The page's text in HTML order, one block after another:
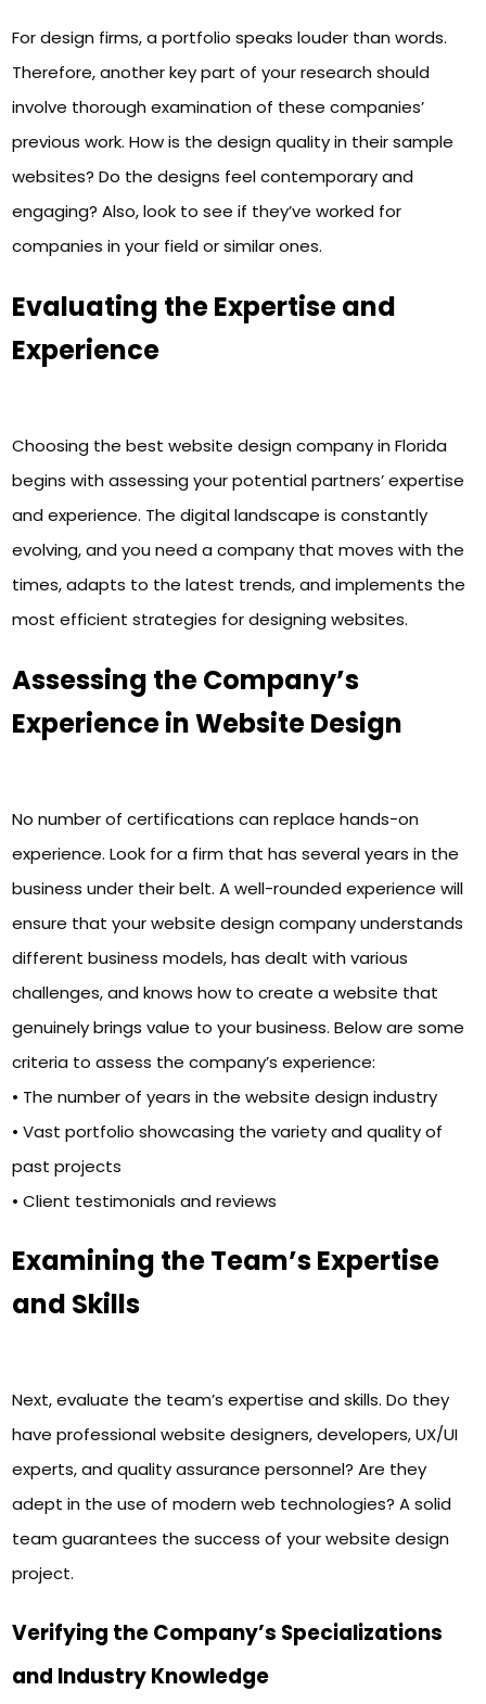
For design firms, a portfolio speaks louder than words.
Therefore, another key part of your research should
involve thorough examination of these companies’
previous work. How is the design quality in their sample
websites? Do the designs feel contemporary and
engaging? Also, look to see if they’ve worked for
companies in your field or similar ones.
Evaluating the Expertise and
Experience
Choosing the best website design company in Florida
begins with assessing your potential partners’ expertise
and experience. The digital landscape is constantly
evolving, and you need a company that moves with the
times, adapts to the latest trends, and implements the
most efficient strategies for designing websites.
Assessing the Company’s
Experience in Website Design
No number of certifications can replace hands-on
experience. Look for a firm that has several years in the
business under their belt. A well-rounded experience will
ensure that your website design company understands
different business models, has dealt with various
challenges, and knows how to create a website that
genuinely brings value to your business. Below are some
criteria to assess the company’s experience:
• The number of years in the website design industry
• Vast portfolio showcasing the variety and quality of
past projects
• Client testimonials and reviews
Examining the Team’s Expertise
and Skills
Next, evaluate the team’s expertise and skills. Do they
have professional website designers, developers, UX/UI
experts, and quality assurance personnel? Are they
adept in the use of modern web technologies? A solid
team guarantees the success of your website design
project.
Verifying the Company’s Specializations
and Industry Knowledge